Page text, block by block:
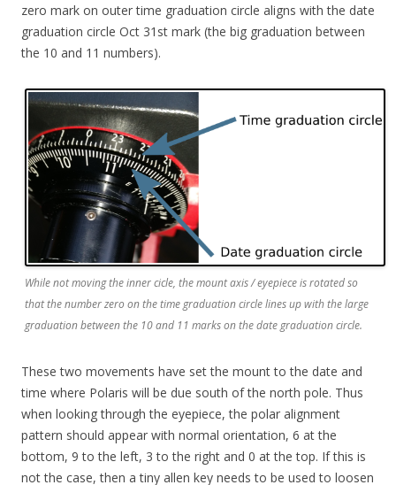
zero mark on outer time graduation circle aligns with the date
graduation circle Oct 31st mark (the big graduation between
the 10 and 11 numbers).
While not moving the inner cicle, the mount axis / eyepiece is rotated so
that the number zero on the time graduation circle lines up with the large
graduation between the 10 and 11 marks on the date graduation circle.
These two movements have set the mount to the date and
time where Polaris will be due south of the north pole. Thus
when looking through the eyepiece, the polar alignment
pattern should appear with normal orientation, 6 at the
bottom, 9 to the left, 3 to the right and 0 at the top. If this is
not the case, then a tiny allen key needs to be used to loosen